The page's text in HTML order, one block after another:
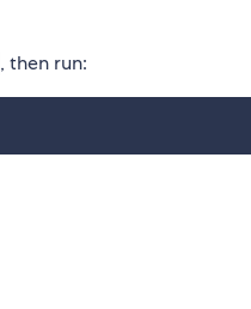
, then run: